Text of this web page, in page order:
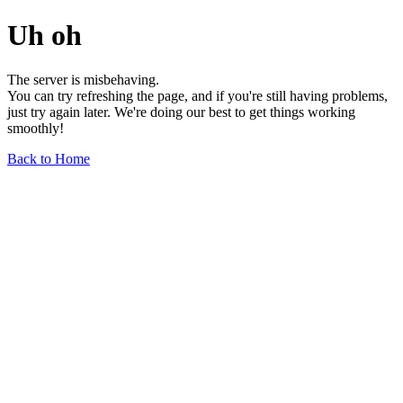
Uh oh
The server is misbehaving.
You can try refreshing the page, and if you're still having problems,
just try again later. We're doing our best to get things working
smoothly!
Back to Home